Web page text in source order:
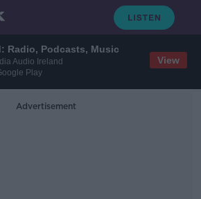
Radio, Podcasts, Music
Audio Ireland
Play
View
Advertisement